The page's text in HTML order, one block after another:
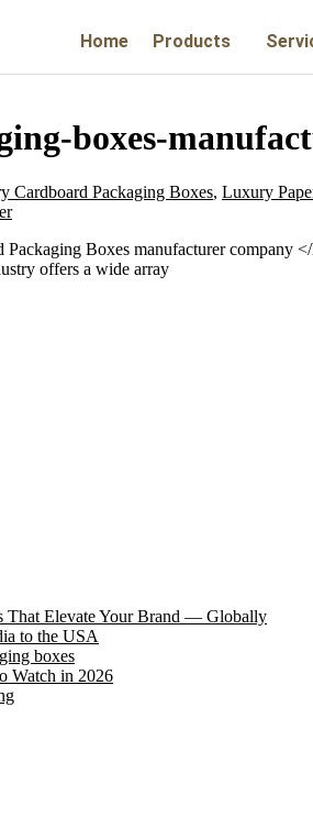
Home Products
boxes-
Cardboard Packaging Boxes, Luxury
Boxes manufacturer company
offers a wide array
That Elevate Your Brand — Globally
to the USA
boxes
Watch in 2026